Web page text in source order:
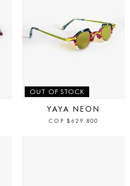
OUT OF STOCK
YAYA NEON
COP $ 629.800